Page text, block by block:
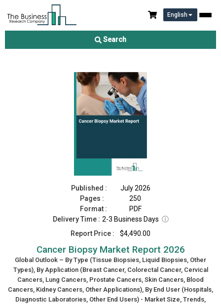
English
Search
Cancer Biopsy Market Report 2026
Published :
July 2026
Pages :
250
Format :
PDF
Delivery Time : 2-3 Business Days ⓘ
Report Price :
$4,490.00
Cancer Biopsy Market Report 2026
Global Outlook – By Type (Tissue Biopsies, Liquid Biopsies, Other
Types), By Application (Breast Cancer, Colorectal Cancer, Cervical
Cancers, Lung Cancers, Prostate Cancers, Skin Cancers, Blood
Cancers, Kidney Cancers, Other Applications), By End User (Hospitals,
Diagnostic Laboratories, Other End Users) - Market Size, Trends,